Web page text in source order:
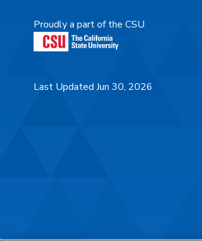
Proudly a part of the CSU
Last Updated Jun 30, 2026